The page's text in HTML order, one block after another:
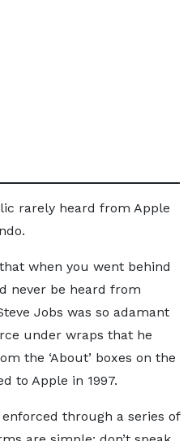
rarely heard from Apple
when you went behind
never be heard from
Jobs was so adamant
under wraps that he
the ‘About’ boxes on the
to Apple in 1997.
through a series of